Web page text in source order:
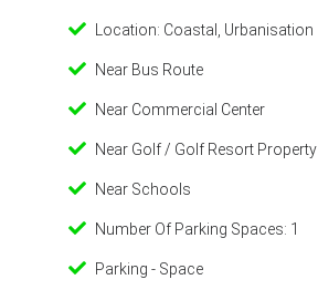
Location: Coastal, Urbanisation
Near Bus Route
Near Commercial Center
Near Golf / Golf Resort Property
Near Schools
Number Of Parking Spaces: 1
Parking - Space